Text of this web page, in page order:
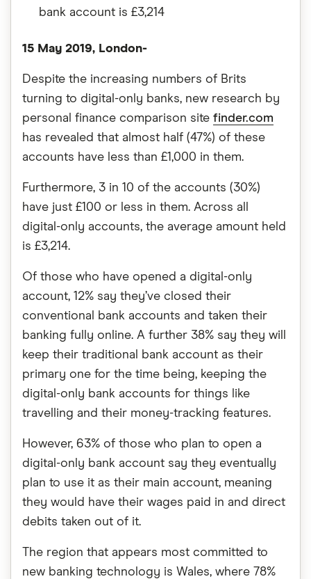
bank account is £3,214
15 May 2019, London-
Despite the increasing numbers of Brits
turning to digital-only banks, new research by
personal finance comparison site finder.com
has revealed that almost half (47%) of these
accounts have less than £1,000 in them.
Furthermore, 3 in 10 of the accounts (30%)
have just £100 or less in them. Across all
digital-only accounts, the average amount held
is £3,214.
Of those who have opened a digital-only
account, 12% say they’ve closed their
conventional bank accounts and taken their
banking fully online. A further 38% say they will
keep their traditional bank account as their
primary one for the time being, keeping the
digital-only bank accounts for things like
travelling and their money-tracking features.
However, 63% of those who plan to open a
digital-only bank account say they eventually
plan to use it as their main account, meaning
they would have their wages paid in and direct
debits taken out of it.
The region that appears most committed to
new banking technology is Wales, where 78%